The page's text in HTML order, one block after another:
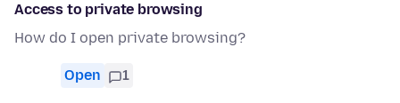
Access to private browsing
How do I open private browsing?
Open 1